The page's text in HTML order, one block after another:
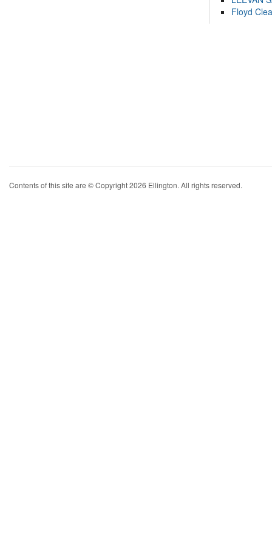
Floyd
Contents of this site are © Copyright 2026 Ellington. All rights reserved.